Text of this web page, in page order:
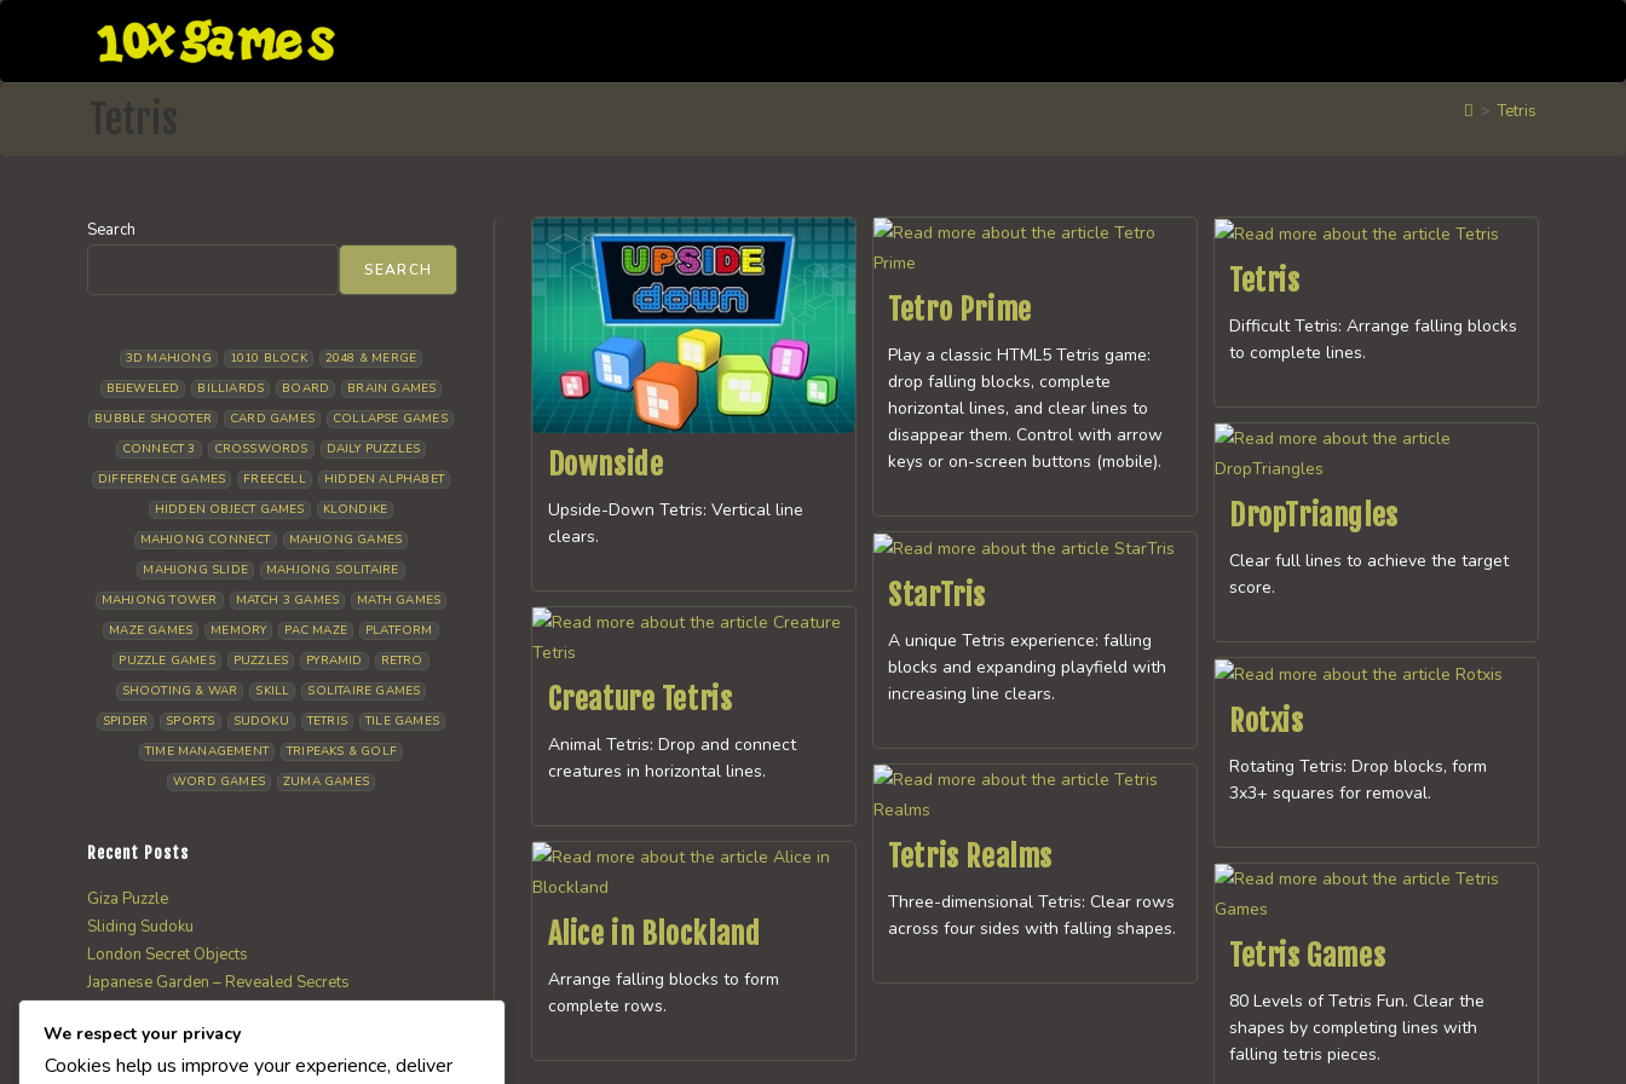
content
Tetris > Tetris
Downside
Upside-Down Tetris: Vertical line
clears.
Tetro Prime
Play a classic HTML5 Tetris game:
drop falling blocks, complete
horizontal lines, and clear lines to
disappear them. Control with arrow
keys or on-screen buttons (mobile).
Tetris
Difficult Tetris: Arrange falling blocks
to complete lines.
DropTriangles
Clear full lines to achieve the target
score.
StarTris
A unique Tetris experience: falling
blocks and expanding playfield with
increasing line clears.
Creature Tetris
Animal Tetris: Drop and connect
creatures in horizontal lines.
Rotxis
Rotating Tetris: Drop blocks, form
3x3+ squares for removal.
Tetris Realms
Three-dimensional Tetris: Clear rows
across four sides with falling shapes.
Alice in Blockland
Arrange falling blocks to form
complete rows.
Tetris Games
80 Levels of Tetris Fun. Clear the
shapes by completing lines with
falling tetris pieces.
Search
SEARCH
3D MAHJONG 1010 BLOCK
2048 & MERGE
BEJEWELED
BILLIARDS BOARD
BRAIN GAMES
BUBBLE SHOOTER
CARD GAMES
COLLAPSE GAMES
CONNECT 3
CROSSWORDS
DAILY PUZZLES
DIFFERENCE GAMES
FREECELL
HIDDEN ALPHABET
HIDDEN OBJECT GAMES
KLONDIKE
MAHJONG CONNECT
MAHJONG GAMES
MAHJONG SLIDE
MAHJONG SOLITAIRE
MAHJONG TOWER
MATCH 3 GAMES
MATH GAMES
MAZE GAMES
MEMORY PAC MAZE
PLATFORM
PUZZLE GAMES
PUZZLES PYRAMID
RETRO
SHOOTING & WAR
SKILL
SOLITAIRE GAMES
SPIDER
SPORTS SUDOKU TETRIS
TILE GAMES
TIME MANAGEMENT
TRIPEAKS & GOLF
WORD GAMES
ZUMA GAMES
Recent Posts
Giza Puzzle
Sliding Sudoku
London Secret Objects
Japanese Garden – Revealed Secrets
We respect your privacy
Cookies help us improve your experience, deliver